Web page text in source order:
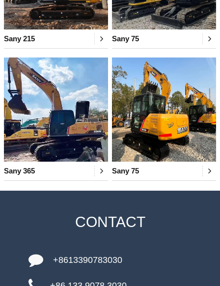
Sany 215 Sany 75
Sany 365 Sany 75
CONTACT
+8613390783030